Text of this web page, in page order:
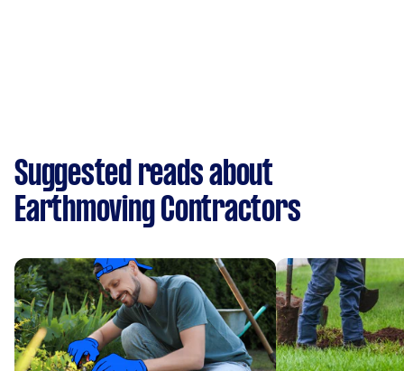
Suggested reads about
Earthmoving Contractors